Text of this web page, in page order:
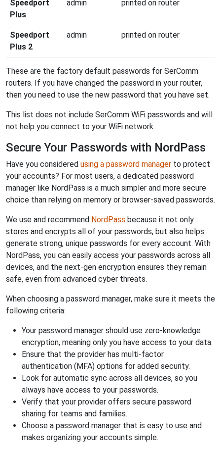
Speedport
Plus
admin printed on router
Speedport
Plus 2
admin printed on router
These are the factory default passwords for SerComm
routers. If you have changed the password in your router,
then you need to use the new password that you have set.
This list does not include SerComm WiFi passwords and will
not help you connect to your WiFi network.
Secure Your Passwords with NordPass
Have you considered using a password manager to protect
your accounts? For most users, a dedicated password
manager like NordPass is a much simpler and more secure
choice than relying on memory or browser-saved passwords.
We use and recommend NordPass because it not only
stores and encrypts all of your passwords, but also helps
generate strong, unique passwords for every account. With
NordPass, you can easily access your passwords across all
devices, and the next-gen encryption ensures they remain
safe, even from advanced cyber threats.
When choosing a password manager, make sure it meets the
following criteria:
Your password manager should use zero-knowledge
encryption, meaning only you have access to your data.
Ensure that the provider has multi-factor
authentication (MFA) options for added security.
Look for automatic sync across all devices, so you
always have access to your passwords.
Verify that your provider offers secure password
sharing for teams and families.
Choose a password manager that is easy to use and
makes organizing your accounts simple.